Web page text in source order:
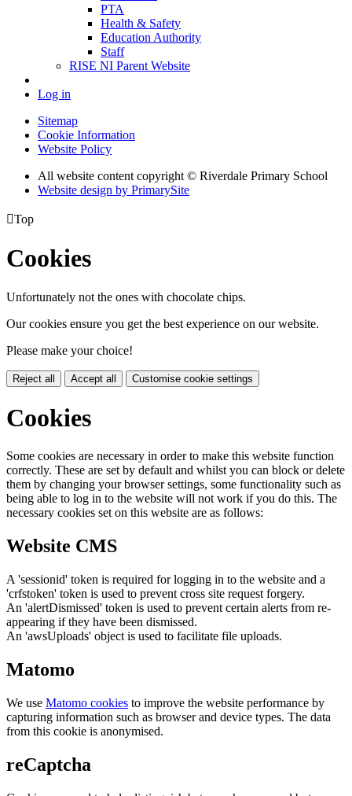
PTA
Health & Safety
Education Authority
Staff
RISE NI Parent Website
Log in
Sitemap
Cookie Information
Website Policy
All website content copyright © Riverdale Primary School
Website design by PrimarySite
Top
Cookies
Unfortunately not the ones with chocolate chips.
Our cookies ensure you get the best experience on our website.
Please make your choice!
Reject all Accept all Customise cookie settings
Cookies
Some cookies are necessary in order to make this website function
correctly. These are set by default and whilst you can block or delete
them by changing your browser settings, some functionality such as
being able to log in to the website will not work if you do this. The
necessary cookies set on this website are as follows:
Website CMS
A 'sessionid' token is required for logging in to the website and a
'crfstoken' token is used to prevent cross site request forgery.
An 'alertDismissed' token is used to prevent certain alerts from re-
appearing if they have been dismissed.
An 'awsUploads' object is used to facilitate file uploads.
Matomo
We use Matomo cookies to improve the website performance by
capturing information such as browser and device types. The data
from this cookie is anonymised.
reCaptcha